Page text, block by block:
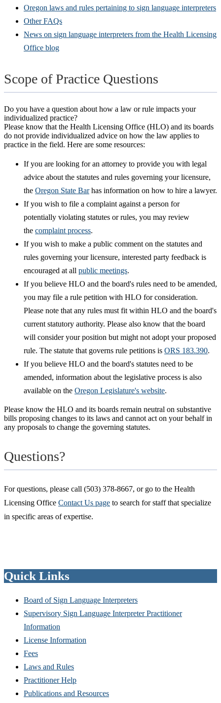
Oregon laws and rules pertaining to sign language interpreters
Other FAQs
News on sign language interpreters from the Health Licensing
Office blog
Scope of Practice Questions
Do you have a question about how a law or rule impacts your
individualized practice?
Please know that the Health Licensing Office (HLO) and its boards
do not provide individualized advice on how the law applies to
practice in the field. Here are some resources:
If you are looking for an attorney to provide you with legal
advice about the statutes and rules governing your licensure,
the Oregon State Barhas information on how to hire a lawyer.
If you wish to file a complaint against a person for
potentially violating statutes or rules, you may review
the complaint process.
If you wish to make a public comment on the statutes and
rules governing your licensure, interested party feedback is
encouraged at all public meetings.
If you believe HLO and the board's rules need to be amended,
you may file a rule petition with HLO for consideration.
Please note that any rules must fit within HLO and the board's
current statutory authority. Please also know that the board
will consider your position but might not adopt your proposed
rule. The statute that governs rule petitions is ORS 183.390.
If you believe HLO and the board's statutes need to be
amended, information about the legislative process is also
available on the Oregon Legislature's website.
Please know the HLO and its boards remain neutral on substantive
bills proposing changes to its laws and cannot act on your behalf in
any proposals to change the governing statutes.
Questions?
For questions, please call (503) 378-8667, or go to the Health
Licensing Office Contact Us page to search for staff that specialize
in specific areas of expertise.
Quick Links
Board of Sign Language Interpreters
Supervisory Sign Language Interpreter Practitioner
Information
License Information
Fees
Laws and Rules
Practitioner Help
Publications and Resources